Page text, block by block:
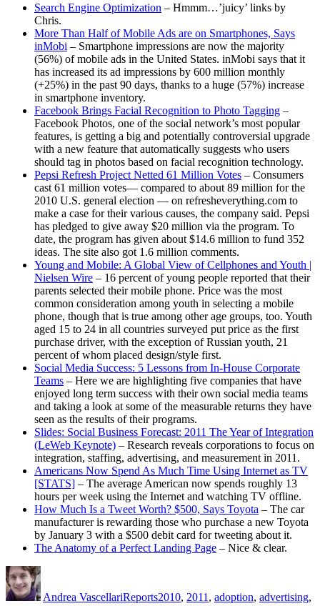
Search Engine Optimization – Hmmm…’juicy’ links by
Chris.
More Than Half of Mobile Ads are on Smartphones, Says
inMobi – Smartphone impressions are now the majority
(56%) of mobile ads in the United States. inMobi says that it
has increased its ad impressions by 600 million monthly
(+25%) in the past 90 days, thanks to a huge (57%) increase
in smartphone inventory.
Facebook Brings Facial Recognition to Photo Tagging –
Facebook Photos, one of the social network’s most popular
features, is getting a big and potentially controversial upgrade
with a new feature that automatically suggests who users
should tag in photos based on facial recognition technology.
Pepsi Refresh Project Netted 61 Million Votes – Consumers
cast 61 million votes— compared to about 89 million for the
2010 U.S. general election — on refresheverything.com to
make a case for their various causes, the company said. Pepsi
has pledged to give away $20 million via the program. To
date, the program has given about $14.6 million to fund 352
ideas. The site also got 1.6 million comments.
Young and Mobile: A Global View of Cellphones and Youth |
Nielsen Wire – 16 percent of young people reported that their
parents selected their mobile phone. Price was the most
common consideration among youth in selecting a mobile
phone, though that is true among other age groups, too. Youth
aged 15 to 24 in all countries surveyed put price as the first
purchase driver, with the exception of Russian youth, 21
percent of whom placed design/style first.
Social Media Success: 5 Lessons from In-House Corporate
Teams – Here we are highlighting five companies that have
enjoyed long term success with their own social media teams
and taking a look at some of the measurable returns they have
seen as the results of their programs.
Slides: Social Business Forecast: 2011 The Year of Integration
(LeWeb Keynote) – Research reveals corporations to focus on
integration, staffing, advertising, and measurement in 2011.
Americans Now Spend As Much Time Using Internet as TV
[STATS] – The average American now spends roughly 13
hours per week using the Internet and watching TV offline.
How Much Is a Tweet Worth? $500, Says Toyota – The car
manufacturer is rewarding those who purchase a new Toyota
by January 3 with a $500 debit card for tweeting about it.
The Anatomy of a Perfect Landing Page – Nice & clear.
Author
Andrea VascellariReports2010, 2011 , adoption, advertising,